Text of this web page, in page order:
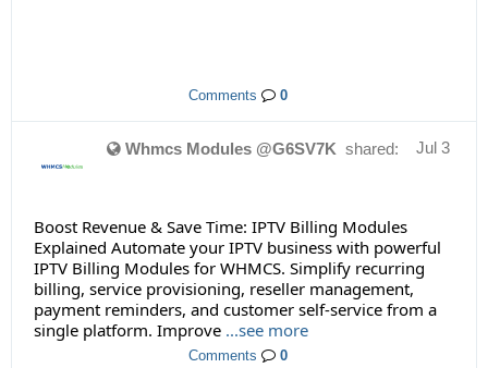
Comments 0
Jul 3
Whmcs Modules @G6SV7K shared:
Boost Revenue & Save Time: IPTV Billing Modules
Explained Automate your IPTV business with powerful
IPTV Billing Modules for WHMCS. Simplify recurring
billing, service provisioning, reseller management,
payment reminders, and customer self-service from a
single platform. Improve ...see more
Comments 0